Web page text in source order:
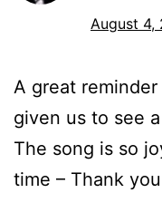
August 4,
A great
given us to see
The song is so
time – Thank